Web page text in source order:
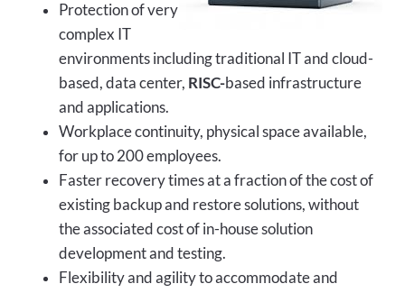
Protection of very
complex IT
environments including traditional IT and cloud-
based, data center, RISC-based infrastructure
and applications.
Workplace continuity, physical space available,
for up to 200 employees.
Faster recovery times at a fraction of the cost of
existing backup and restore solutions, without
the associated cost of in-house solution
development and testing.
Flexibility and agility to accommodate and